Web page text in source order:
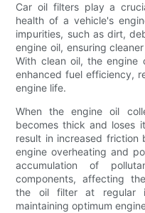
Car oil filters play a
health of a vehicle's
impurities, such as dirt,
engine oil, ensuring
With clean oil, the engine
enhanced fuel efficiency,
engine life.
When the engine oil
becomes thick and loses
result in increased friction
engine overheating and
accumulation of
components, affecting
the oil filter at regular
maintaining optimum